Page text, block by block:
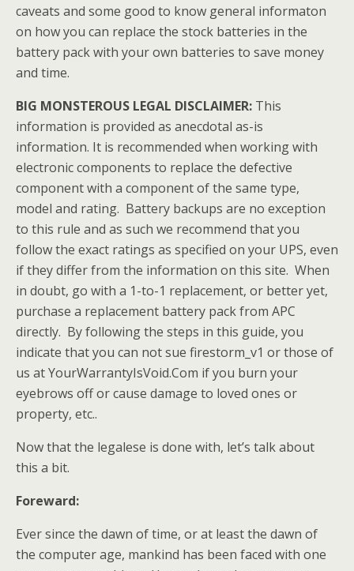
caveats and some good to know general informaton
on how you can replace the stock batteries in the
battery pack with your own batteries to save money
and time.
BIG MONSTEROUS LEGAL DISCLAIMER: This
information is provided as anecdotal as-is
information. It is recommended when working with
electronic components to replace the defective
component with a component of the same type,
model and rating. Battery backups are no exception
to this rule and as such we recommend that you
follow the exact ratings as specified on your UPS, even
if they differ from the information on this site. When
in doubt, go with a 1-to-1 replacement, or better yet,
purchase a replacement battery pack from APC
directly. By following the steps in this guide, you
indicate that you can not sue firestorm_v1 or those of
us at YourWarrantyIsVoid.Com if you burn your
eyebrows off or cause damage to loved ones or
property, etc..
Now that the legalese is done with, let’s talk about
this a bit.
Foreward:
Ever since the dawn of time, or at least the dawn of
the computer age, mankind has been faced with one